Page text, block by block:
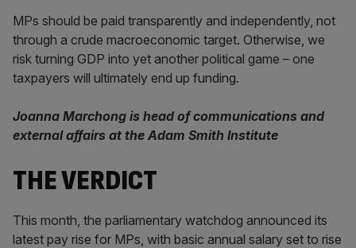
MPs should be paid transparently and independently, not
through a crude macroeconomic target. Otherwise, we
risk turning GDP into yet another political game – one
taxpayers will ultimately end up funding.
Joanna Marchong is head of communications and
external affairs at the Adam Smith Institute
THE VERDICT
This month, the parliamentary watchdog announced its
latest pay rise for MPs, with basic annual salary set to rise